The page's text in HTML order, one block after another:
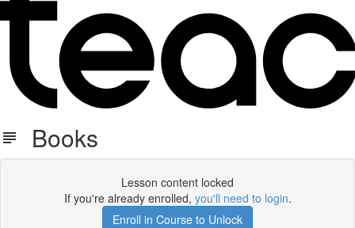
Books
Lesson content locked
If you're already enrolled, you'll need to login.
Enroll in Course to Unlock